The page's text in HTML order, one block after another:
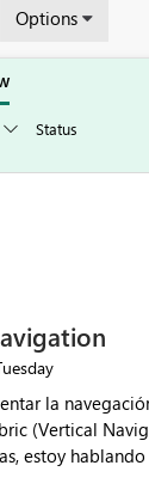
Options
la
(Vertical
estoy